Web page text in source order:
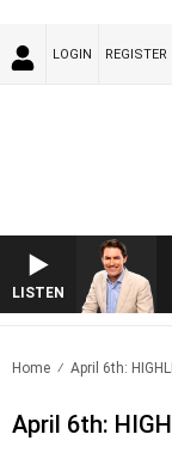
LOGIN REGISTER
LISTEN
Home April 6th:
April 6th: